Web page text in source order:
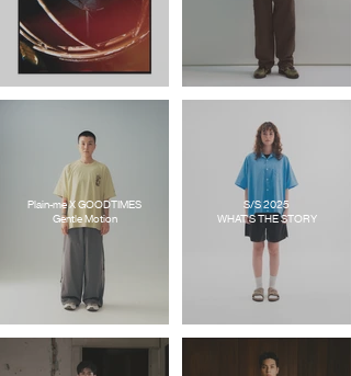
Plain-me X GOODTIMES
Gentle Motion
S/S 2025
WHAT'S THE STORY